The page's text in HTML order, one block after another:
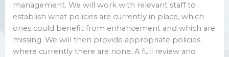
management. We will work with relevant staff to
establish what policies are currently in place, which
ones could benefit from enhancement and which are
missing. We will then provide appropriate policies
where currently there are none. A full review and